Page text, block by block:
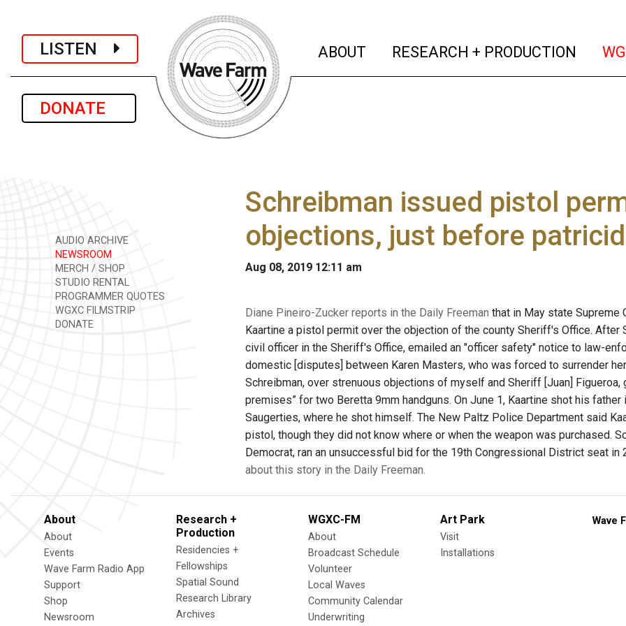
LISTEN
DONATE
ABOUT (current)
RESEARCH + PRODUCTION
AUDIO ARCHIVE
NEWSROOM
MERCH / SHOP
STUDIO RENTAL
PROGRAMMER QUOTES
WGXC FILMSTRIP
DONATE
Schreibman issued pistol
objections, just before
Aug 08, 2019 12:11 am
Diane Pineiro-Zucker reports in the Daily Freeman that in May state Supreme
Kaartine a pistol permit over the objection of the county Sheriff's Office.
civil officer in the Sheriff's Office, emailed an "officer safety" notice to law-
domestic [disputes] between Karen Masters, who was forced to surrender
Schreibman, over strenuous objections of myself and Sheriff [Juan]
premises” for two Beretta 9mm handguns. On June 1, Kaartine shot his
Saugerties, where he shot himself. The New Paltz Police Department said
pistol, though they did not know where or when the weapon was purchased.
Democrat, ran an unsuccessful bid for the 19th Congressional District seat in
about this story in the Daily Freeman.
About
About
Events
Wave Farm Radio App
Support
Shop
Newsroom
Research +
Production
Residencies +
Fellowships
Spatial Sound
Research Library
Archives
WGXC-FM
About
Broadcast Schedule
Volunteer
Local Waves
Community Calendar
Underwriting
Art Park
Visit
Installations
Wave